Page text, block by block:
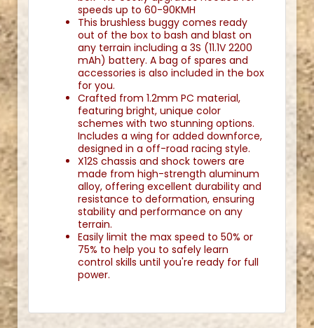
speeds up to 60-90KMH
This brushless buggy comes ready
out of the box to bash and blast on
any terrain including a 3S (11.1V 2200
mAh) battery. A bag of spares and
accessories is also included in the box
for you.
Crafted from 1.2mm PC material,
featuring bright, unique color
schemes with two stunning options.
Includes a wing for added downforce,
designed in a off-road racing style.
X12S chassis and shock towers are
made from high-strength aluminum
alloy, offering excellent durability and
resistance to deformation, ensuring
stability and performance on any
terrain.
Easily limit the max speed to 50% or
75% to help you to safely learn
control skills until you're ready for full
power.